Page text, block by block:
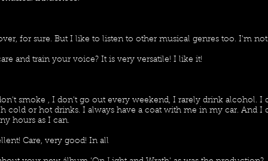
for sure. But I like to listen to other musical genres too. I'm
and train your voice? It is very versatile! I like it!
smoke , I don't go out every weekend, I rarely drink alcohol. I
cold or hot drinks. I always have a coat with me in my car. And I
hours as I can.
Care, very good! In all